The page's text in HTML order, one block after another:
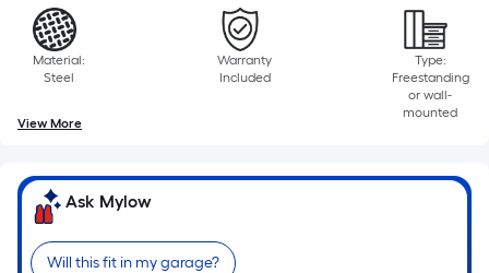
Sq.
Ft.
Material:
Steel
Warranty
Included
Type:
Freestanding
or wall-
mounted
View More
Ask Mylow
Will this fit in my garage?